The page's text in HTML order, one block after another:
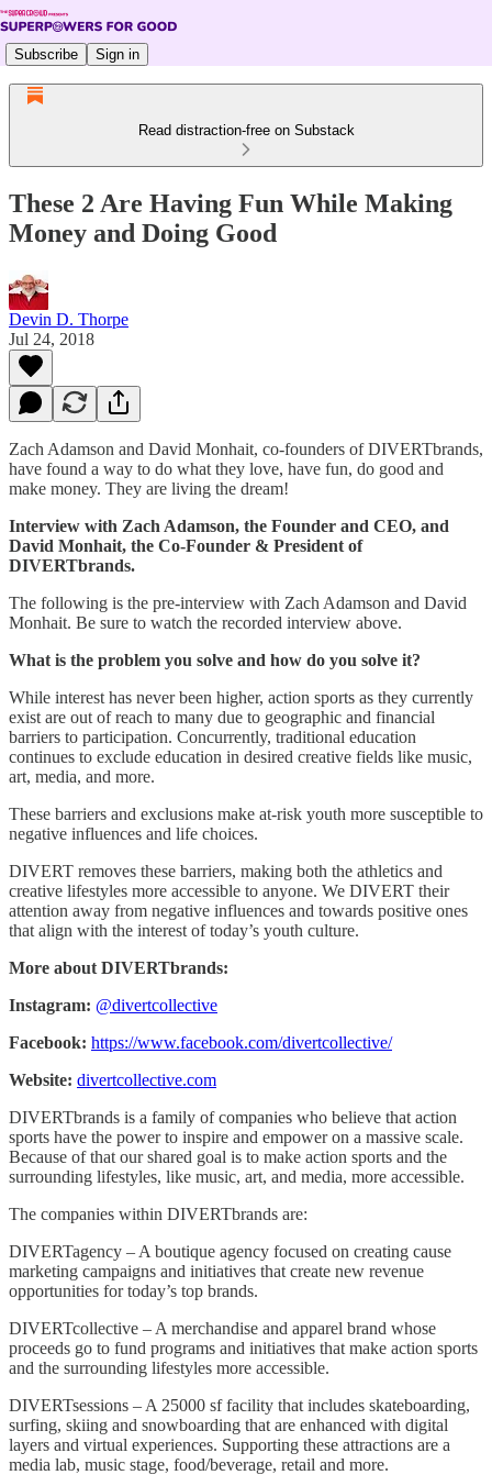
Subscribe Sign in
Read distraction-free on Substack
These 2 Are Having Fun While Making
Money and Doing Good
Devin D. Thorpe
Jul 24, 2018
Zach Adamson and David Monhait, co-founders of DIVERTbrands,
have found a way to do what they love, have fun, do good and
make money. They are living the dream!
Interview with Zach Adamson, the Founder and CEO, and
David Monhait, the Co-Founder & President of
DIVERTbrands.
The following is the pre-interview with Zach Adamson and David
Monhait. Be sure to watch the recorded interview above.
What is the problem you solve and how do you solve it?
While interest has never been higher, action sports as they currently
exist are out of reach to many due to geographic and financial
barriers to participation. Concurrently, traditional education
continues to exclude education in desired creative fields like music,
art, media, and more.
These barriers and exclusions make at-risk youth more susceptible to
negative influences and life choices.
DIVERT removes these barriers, making both the athletics and
creative lifestyles more accessible to anyone. We DIVERT their
attention away from negative influences and towards positive ones
that align with the interest of today’s youth culture.
More about DIVERTbrands:
Instagram: @divertcollective
Facebook: https://www.facebook.com/divertcollective/
Website: divertcollective.com
DIVERTbrands is a family of companies who believe that action
sports have the power to inspire and empower on a massive scale.
Because of that our shared goal is to make action sports and the
surrounding lifestyles, like music, art, and media, more accessible.
The companies within DIVERTbrands are:
DIVERTagency – A boutique agency focused on creating cause
marketing campaigns and initiatives that create new revenue
opportunities for today’s top brands.
DIVERTcollective – A merchandise and apparel brand whose
proceeds go to fund programs and initiatives that make action sports
and the surrounding lifestyles more accessible.
DIVERTsessions – A 25000 sf facility that includes skateboarding,
surfing, skiing and snowboarding that are enhanced with digital
layers and virtual experiences. Supporting these attractions are a
media lab, music stage, food/beverage, retail and more.